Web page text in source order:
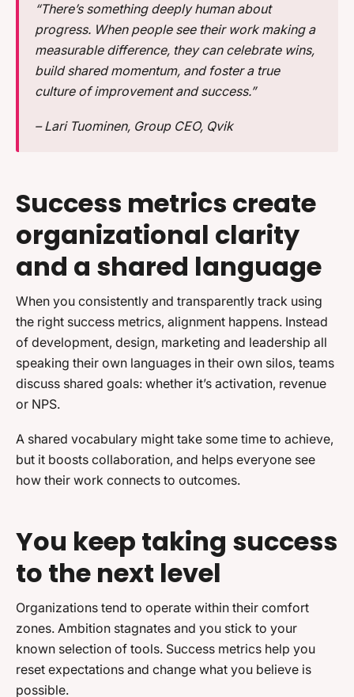
“There’s something deeply human about
progress. When people see their work making a
measurable difference, they can celebrate wins,
build shared momentum, and foster a true
culture of improvement and success.”
– Lari Tuominen, Group CEO, Qvik
Success metrics create
organizational clarity
and a shared language
When you consistently and transparently track using
the right success metrics, alignment happens. Instead
of development, design, marketing and leadership all
speaking their own languages in their own silos, teams
discuss shared goals: whether it’s activation, revenue
or NPS.
A shared vocabulary might take some time to achieve,
but it boosts collaboration, and helps everyone see
how their work connects to outcomes.
You keep taking success
to the next level
Organizations tend to operate within their comfort
zones. Ambition stagnates and you stick to your
known selection of tools. Success metrics help you
reset expectations and change what you believe is
possible.